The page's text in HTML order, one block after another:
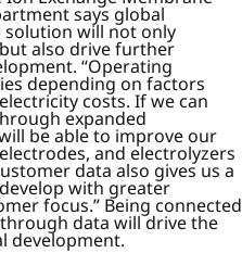
says global
will not only
also drive further
“Operating
depending on factors
costs. If we can
expanded
be able to improve our
and electrolyzers
data also gives us a
with greater
focus.” Being connected
data will drive the
development.